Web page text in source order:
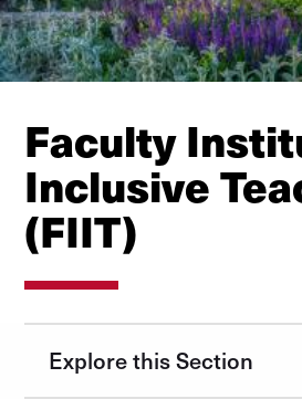
Faculty
Inclusive
(FIIT)
Explore this Section